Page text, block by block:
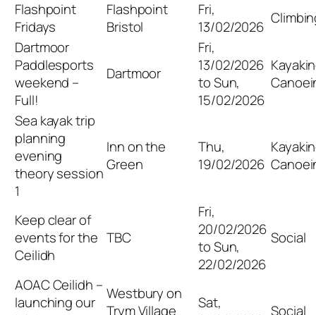
Flashpoint
Fridays
Flashpoint
Bristol
Fri,
13/02/2026
Dartmoor
Paddlesports
weekend –
Full!
Dartmoor
Fri,
13/02/2026
to Sun,
15/02/2026
Sea kayak trip
planning
evening
theory session
1
Inn on the
Green
Thu,
19/02/2026
Keep clear of
events for the
Ceilidh
TBC
Fri,
20/02/2026
to Sun,
22/02/2026
Social
AOAC Ceilidh –
launching our
Westbury on
Trym Village
Sat,
Social